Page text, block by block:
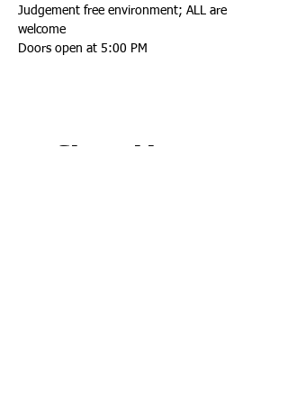
Judgement free environment; ALL are
welcome
Doors open at 5:00 PM
Share this event